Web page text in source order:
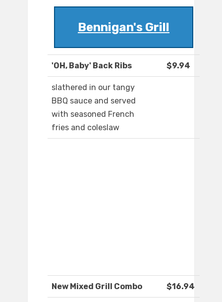
Bennigan's Grill
'OH, Baby' Back Ribs $9.94
slathered in our tangy
BBQ sauce and served
with seasoned French
fries and coleslaw
New Mixed Grill Combo $16.94